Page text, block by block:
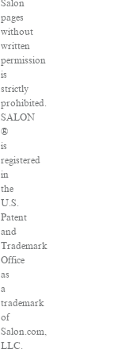
Salon
pages
without
written
permission
is
strictly
prohibited.
SALON
®
is
registered
in
the
U.S.
Patent
and
Trademark
Office
as
a
trademark
of
Salon.com,
LLC.